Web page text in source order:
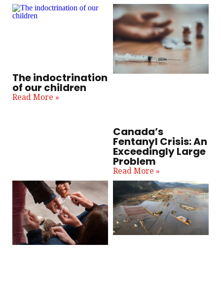
The indoctrination
of our children
Read More »
Canada’s
Fentanyl Crisis: An
Exceedingly Large
Problem
Read More »